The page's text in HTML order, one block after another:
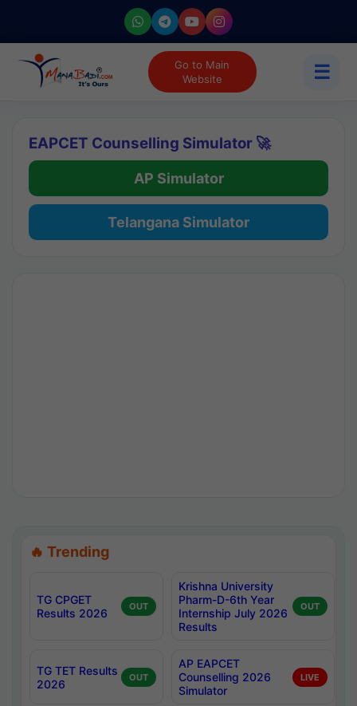
Go to Main
Website
☰
EAPCET Counselling Simulator 🚀
AP Simulator
Telangana Simulator
🔥 Trending
TG CPGET
Results 2026
OUT
Krishna University
Pharm-D-6th Year
Internship July 2026
Results
OUT
TG TET Results
2026
OUT
AP EAPCET
Counselling 2026
Simulator
LIVE